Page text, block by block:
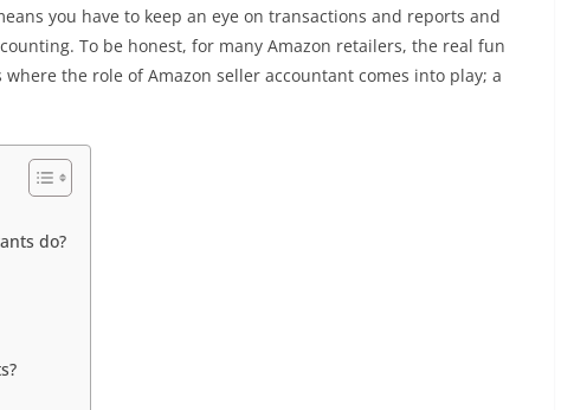
you have to keep an eye on transactions and reports and
To be honest, for many Amazon retailers, the real fun
the role of Amazon seller accountant comes into play; a
do?